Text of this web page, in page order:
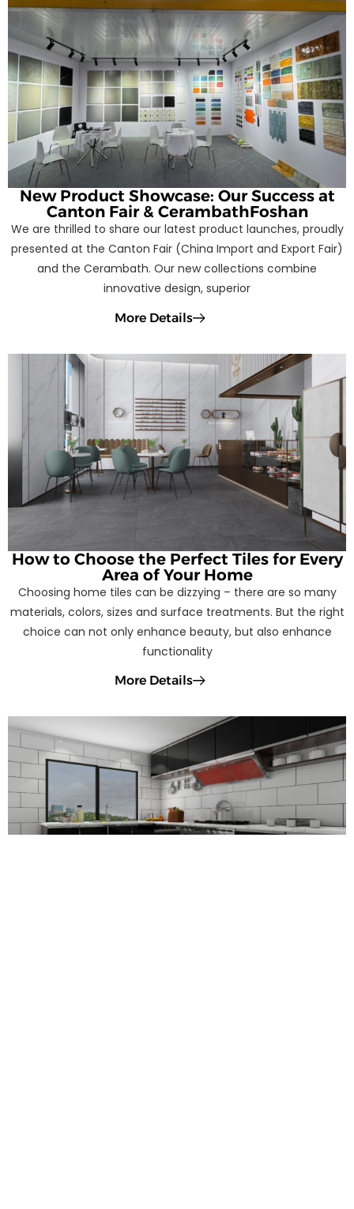
New Product Showcase: Our Success at
Canton Fair & CerambathFoshan
We are thrilled to share our latest product launches, proudly
presented at the Canton Fair (China Import and Export Fair)
and the Cerambath. Our new collections combine
innovative design, superior
More Details
How to Choose the Perfect Tiles for Every
Area of Your Home
Choosing home tiles can be dizzying – there are so many
materials, colors, sizes and surface treatments. But the right
choice can not only enhance beauty, but also enhance
functionality
More Details